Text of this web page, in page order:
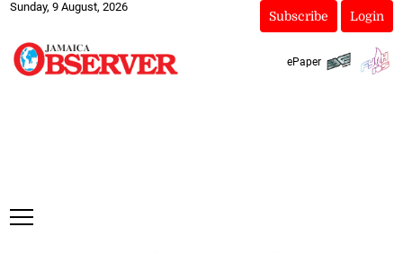
Sunday, 9 August, 2026
Subscribe Login
ePaper